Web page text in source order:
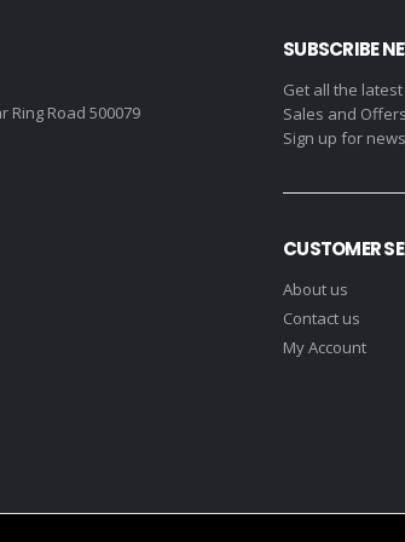
Ring Road 500079
SUBSCRIBE
Get all the
Sales and
Sign up for
CUSTOMER
About us
Contact us
My Account